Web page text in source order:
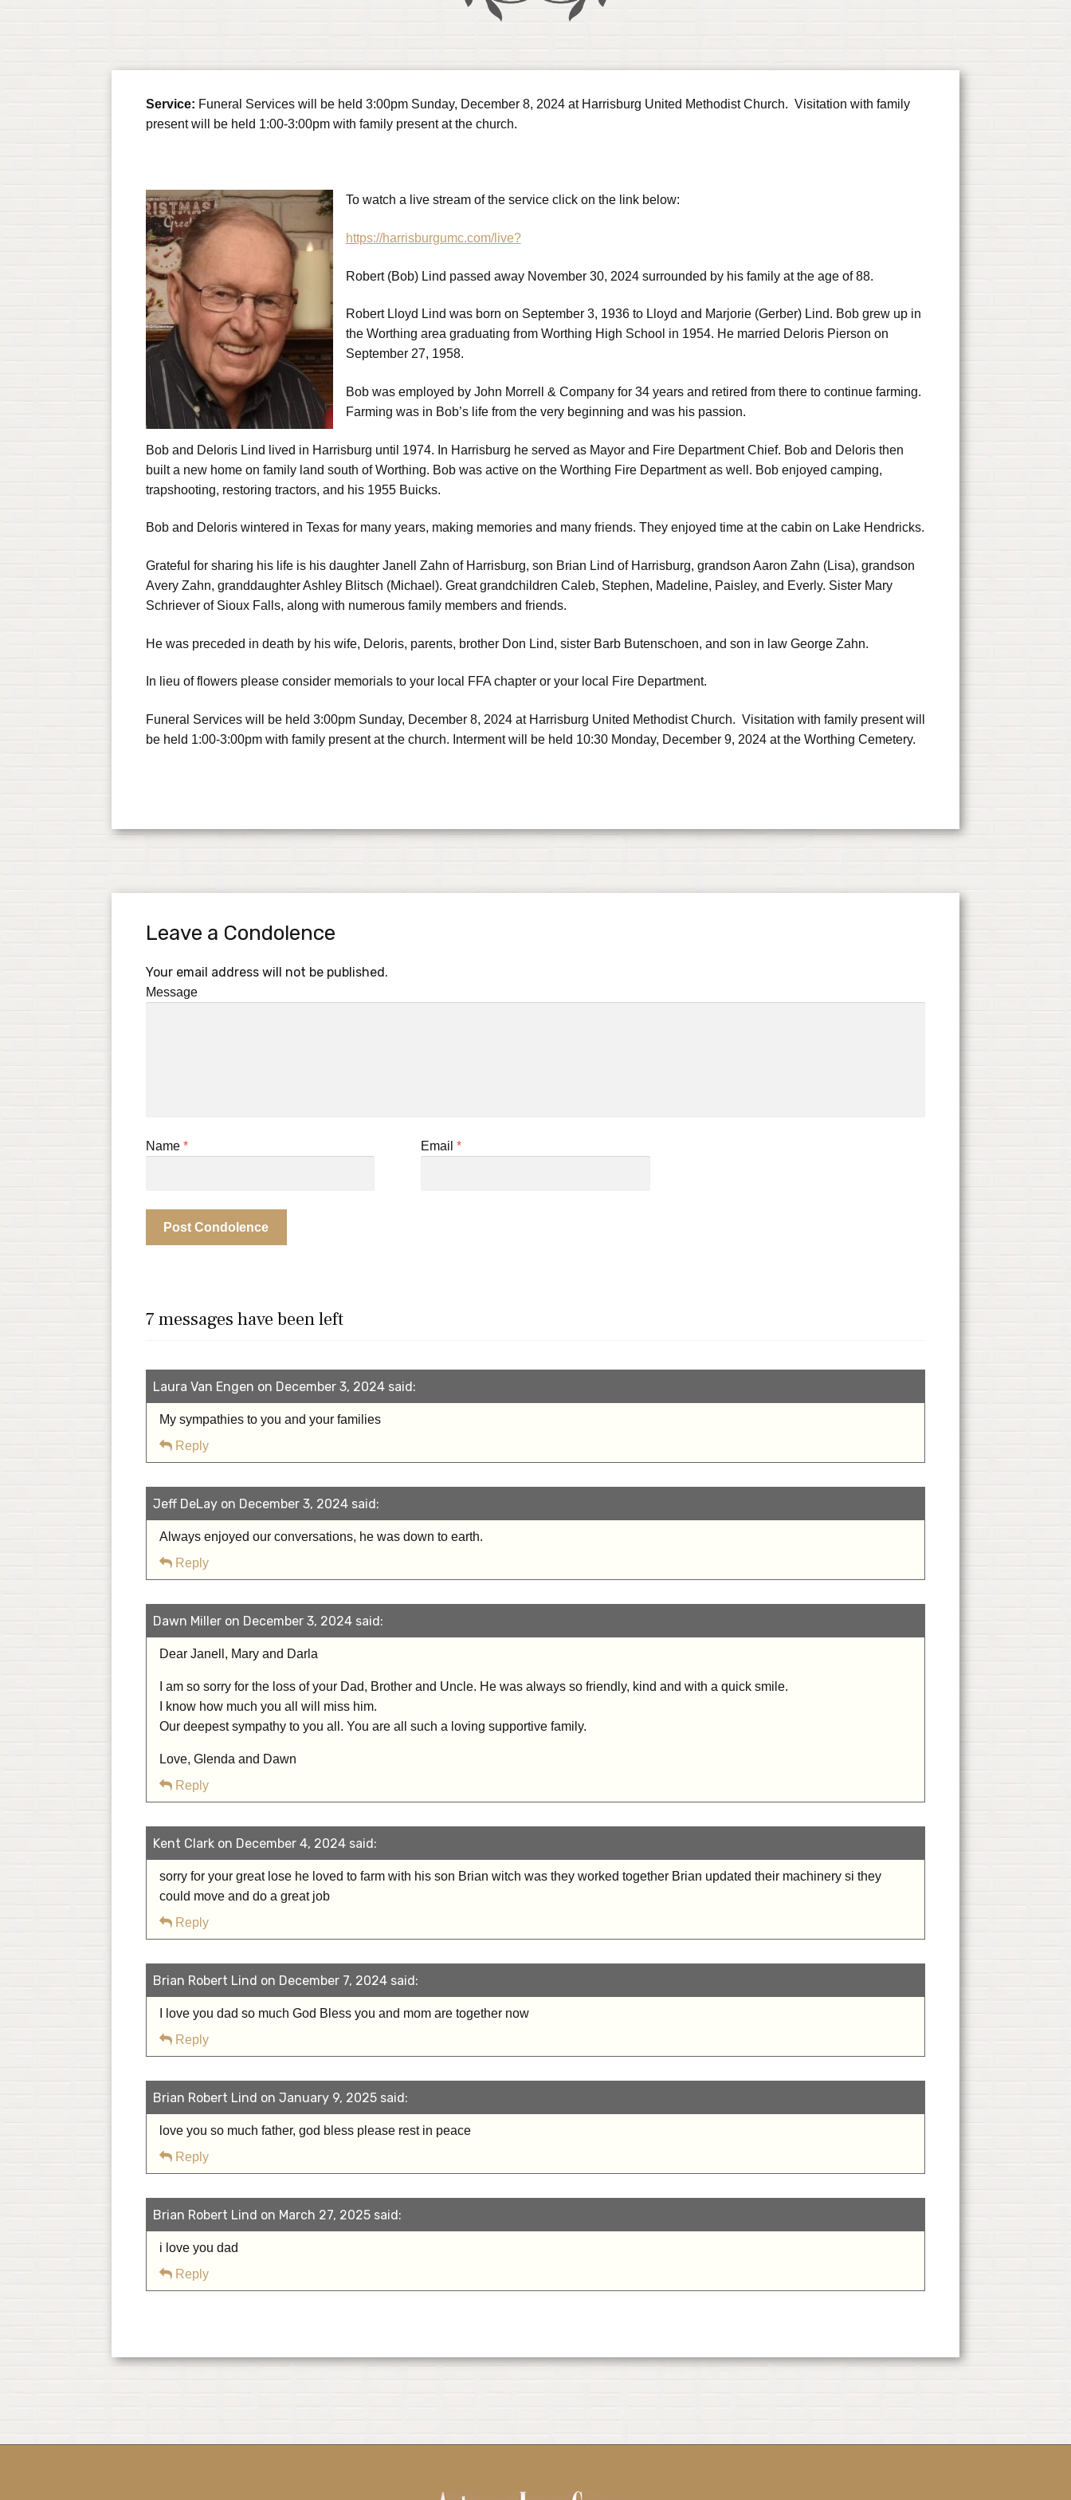
Service: Funeral Services will be held 3:00pm Sunday, December 8, 2024 at Harrisburg United Methodist Church. Visitation with family
present will be held 1:00-3:00pm with family present at the church.
To watch a live stream of the service click on the link below:
https://harrisburgumc.com/live?
Robert (Bob) Lind passed away November 30, 2024 surrounded by his family at the age of 88.
Robert Lloyd Lind was born on September 3, 1936 to Lloyd and Marjorie (Gerber) Lind. Bob grew up in
the Worthing area graduating from Worthing High School in 1954. He married Deloris Pierson on
September 27, 1958.
Bob was employed by John Morrell & Company for 34 years and retired from there to continue farming.
Farming was in Bob’s life from the very beginning and was his passion.
Bob and Deloris Lind lived in Harrisburg until 1974. In Harrisburg he served as Mayor and Fire Department Chief. Bob and Deloris then
built a new home on family land south of Worthing. Bob was active on the Worthing Fire Department as well. Bob enjoyed camping,
trapshooting, restoring tractors, and his 1955 Buicks.
Bob and Deloris wintered in Texas for many years, making memories and many friends. They enjoyed time at the cabin on Lake Hendricks.
Grateful for sharing his life is his daughter Janell Zahn of Harrisburg, son Brian Lind of Harrisburg, grandson Aaron Zahn (Lisa), grandson
Avery Zahn, granddaughter Ashley Blitsch (Michael). Great grandchildren Caleb, Stephen, Madeline, Paisley, and Everly. Sister Mary
Schriever of Sioux Falls, along with numerous family members and friends.
He was preceded in death by his wife, Deloris, parents, brother Don Lind, sister Barb Butenschoen, and son in law George Zahn.
In lieu of flowers please consider memorials to your local FFA chapter or your local Fire Department.
Funeral Services will be held 3:00pm Sunday, December 8, 2024 at Harrisburg United Methodist Church. Visitation with family present will
be held 1:00-3:00pm with family present at the church. Interment will be held 10:30 Monday, December 9, 2024 at the Worthing Cemetery.
Leave a Condolence
Your email address will not be published.
Message
Name * Email*
7 messages have been left
Laura Van Engen on December 3, 2024 said:
My sympathies to you and your families
Reply
Jeff DeLay on December 3, 2024 said:
Always enjoyed our conversations, he was down to earth.
Reply
Dawn Miller on December 3, 2024 said:
Dear Janell, Mary and Darla
I am so sorry for the loss of your Dad, Brother and Uncle. He was always so friendly, kind and with a quick smile.
I know how much you all will miss him.
Our deepest sympathy to you all. You are all such a loving supportive family.
Love, Glenda and Dawn
Reply
Kent Clark on December 4, 2024 said:
sorry for your great lose he loved to farm with his son Brian witch was they worked together Brian updated their machinery si they
could move and do a great job
Reply
Brian Robert Lind on December 7, 2024 said:
I love you dad so much God Bless you and mom are together now
Reply
Brian Robert Lind on January 9, 2025 said:
love you so much father, god bless please rest in peace
Reply
Brian Robert Lind on March 27, 2025 said:
i love you dad
Reply